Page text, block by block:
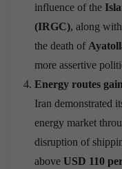
influence of the
(IRGC), along
the death of
more assertive
Energy routes
Iran demonstrated
energy market
disruption of
above USD 110